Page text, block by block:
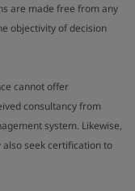
are made free from any
objectivity of decision
cannot offer
consultancy from
system. Likewise,
seek certification to